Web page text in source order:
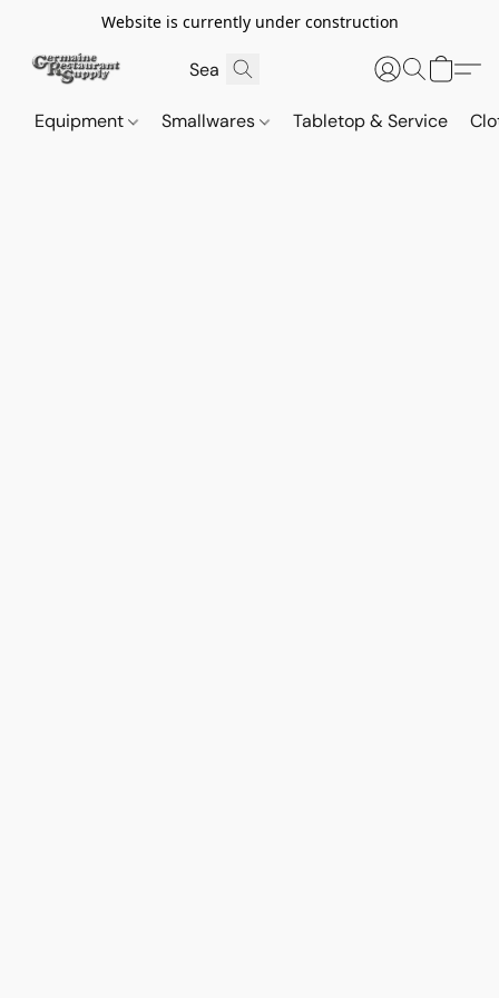
Website is currently under construction
Equipment Smallwares Tabletop & Service